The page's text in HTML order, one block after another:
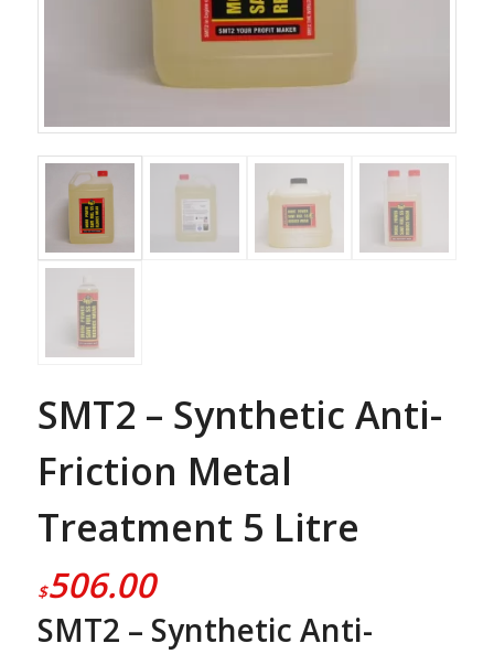
SMT2 – Synthetic Anti-
Friction Metal
Treatment 5 Litre
$506.00
SMT2 – Synthetic Anti-